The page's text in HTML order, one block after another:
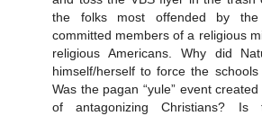
the folks most offended by
committed members of a religious
religious Americans. Why did
himself/herself to force the
Was the pagan “yule” event
of antagonizing Christians? Is